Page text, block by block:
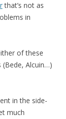
that’s not as
in
of these
(Bede, Alcuin…)
in the side-
much